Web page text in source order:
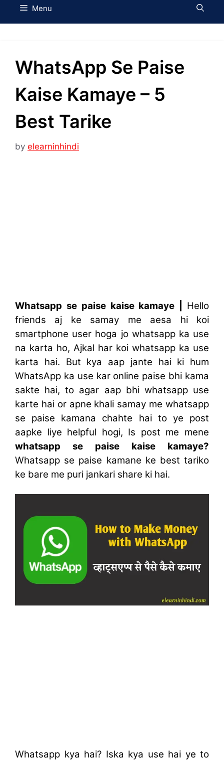
Menu
WhatsApp Se Paise
Kaise Kamaye – 5
Best Tarike
by elearninhindi
Whatsapp se paise kaise kamaye | Hello
friends aj ke samay me aesa hi koi
smartphone user hoga jo whatsapp ka use
na karta ho, Ajkal har koi whatsapp ka use
karta hai. But kya aap jante hai ki hum
WhatsApp ka use kar online paise bhi kama
sakte hai, to agar aap bhi whatsapp use
karte hai or apne khali samay me whatsapp
se paise kamana chahte hai to ye post
aapke liye helpful hogi, Is post me mene
whatsapp se paise kaise kamaye?
Whatsapp se paise kamane ke best tariko
ke bare me puri jankari share ki hai.
Whatsapp kya hai? Iska kya use hai ye to